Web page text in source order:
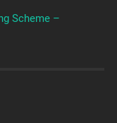
Scheme –